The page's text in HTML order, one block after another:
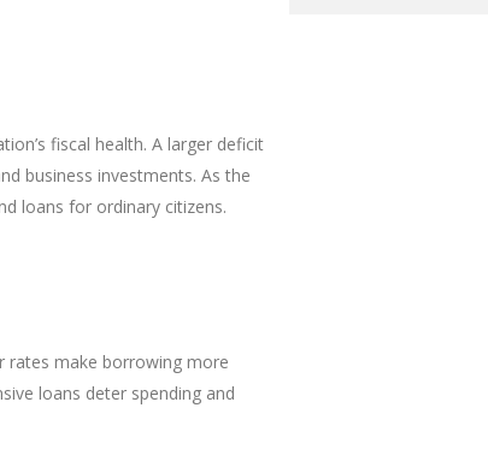
fiscal health. A larger deficit
business investments. As the
loans for ordinary citizens.
rates make borrowing more
loans deter spending and